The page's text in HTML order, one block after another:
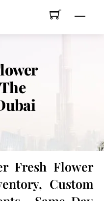
Fresh Flower
Custom